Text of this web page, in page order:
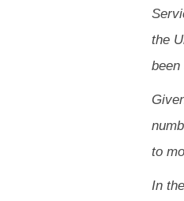
the
been
to
In